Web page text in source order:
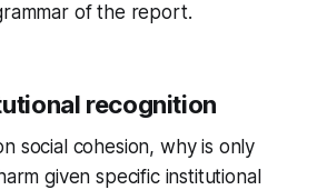
of the report.
recognition
social cohesion, why is only
given specific institutional